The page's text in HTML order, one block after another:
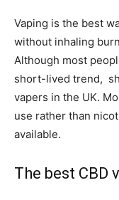
Vaping is the best
without inhaling
Although most
short-lived trend,
vapers in the UK.
use rather than
available.
The best CBD